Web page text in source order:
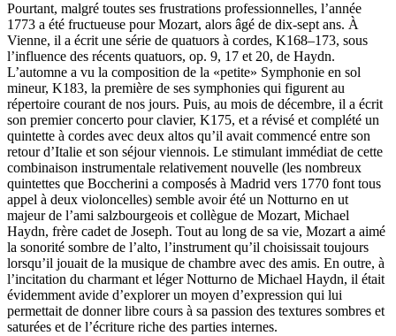
Pourtant, malgré toutes ses frustrations professionnelles, l’année
1773 a été fructueuse pour Mozart, alors âgé de dix-sept ans. À
Vienne, il a écrit une série de quatuors à cordes, K168–173, sous
l’influence des récents quatuors, op. 9, 17 et 20, de Haydn.
L’automne a vu la composition de la «petite» Symphonie en sol
mineur, K183, la première de ses symphonies qui figurent au
répertoire courant de nos jours. Puis, au mois de décembre, il a écrit
son premier concerto pour clavier, K175, et a révisé et complété un
quintette à cordes avec deux altos qu’il avait commencé entre son
retour d’Italie et son séjour viennois. Le stimulant immédiat de cette
combinaison instrumentale relativement nouvelle (les nombreux
quintettes que Boccherini a composés à Madrid vers 1770 font tous
appel à deux violoncelles) semble avoir été un Notturno en ut
majeur de l’ami salzbourgeois et collègue de Mozart, Michael
Haydn, frère cadet de Joseph. Tout au long de sa vie, Mozart a aimé
la sonorité sombre de l’alto, l’instrument qu’il choisissait toujours
lorsqu’il jouait de la musique de chambre avec des amis. En outre, à
l’incitation du charmant et léger Notturno de Michael Haydn, il était
évidemment avide d’explorer un moyen d’expression qui lui
permettait de donner libre cours à sa passion des textures sombres et
saturées et de l’écriture riche des parties internes.